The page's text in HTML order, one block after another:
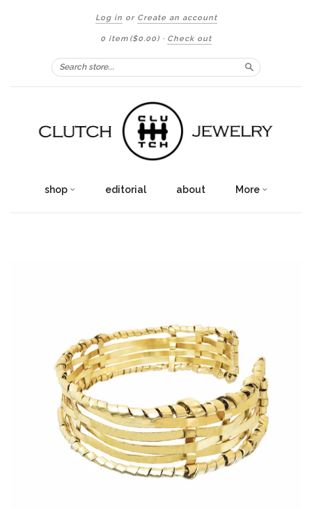
Log in or Create an account
0 item ($0.00) · Check out
Search
shop editorial about More